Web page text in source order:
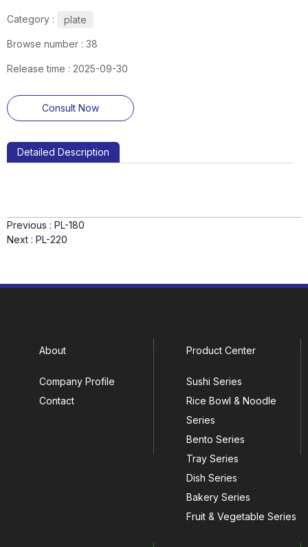
Category : plate
Browse number : 38
Release time : 2025-09-30
Consult Now
Detailed Description
Previous : PL-180
Next : PL-220
About
Company Profile
Contact
Product Center
Sushi Series
Rice Bowl & Noodle
Series
Bento Series
Tray Series
Dish Series
Bakery Series
Fruit & Vegetable Series